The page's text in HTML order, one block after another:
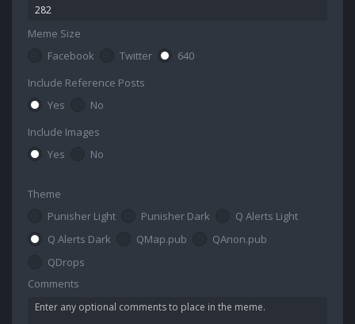
Meme Size
Facebook
Twitter
640
Include Reference Posts
Yes
No
Include Images
Yes
No
Theme
Punisher Light
Punisher Dark
Q Alerts Light
Q Alerts Dark
QMap.pub
QAnon.pub
QDrops
Comments